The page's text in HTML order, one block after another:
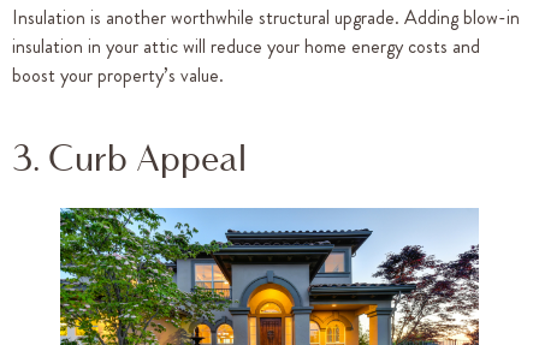
Insulation is another worthwhile structural upgrade. Adding blow-in
insulation in your attic will reduce your home energy costs and
boost your property’s value.
3. Curb Appeal